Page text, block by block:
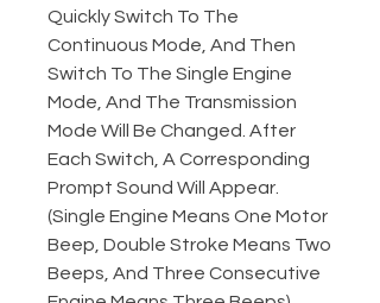
Quickly Switch To The
Continuous Mode, And Then
Switch To The Single Engine
Mode, And The Transmission
Mode Will Be Changed. After
Each Switch, A Corresponding
Prompt Sound Will Appear.
(Single Engine Means One Motor
Beep, Double Stroke Means Two
Beeps, And Three Consecutive